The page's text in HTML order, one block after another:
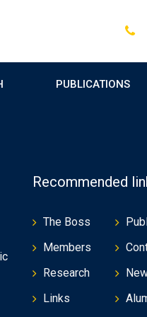
PUBLICATIONS
Recommended
The Boss
Members
Research
Links